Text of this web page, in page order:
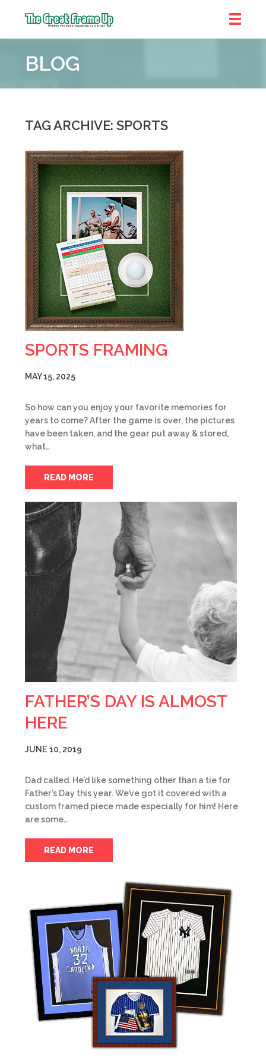
Frame
::
BLOG
TAG ARCHIVE: SPORTS
SPORTS FRAMING
MAY 15, 2025
So how can you enjoy your favorite memories for
years to come? After the game is over, the pictures
have been taken, and the gear put away & stored,
what…
READ MORE
FATHER’S DAY IS ALMOST
HERE
JUNE 10, 2019
Dad called. He’d like something other than a tie for
Father’s Day this year. We’ve got it covered with a
custom framed piece made especially for him! Here
are some…
READ MORE